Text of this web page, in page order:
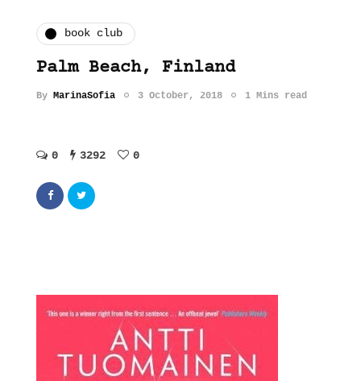
book club
Palm Beach, Finland
By MarinaSofia 3 October, 2018 1 Mins read
0 3292 0